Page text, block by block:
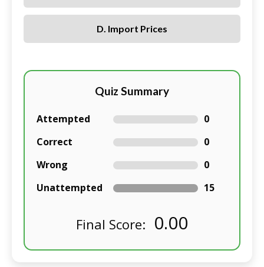
D. Import Prices
Quiz Summary
Attempted
0
Correct
0
Wrong
0
Unattempted
15
Final Score: 0.00